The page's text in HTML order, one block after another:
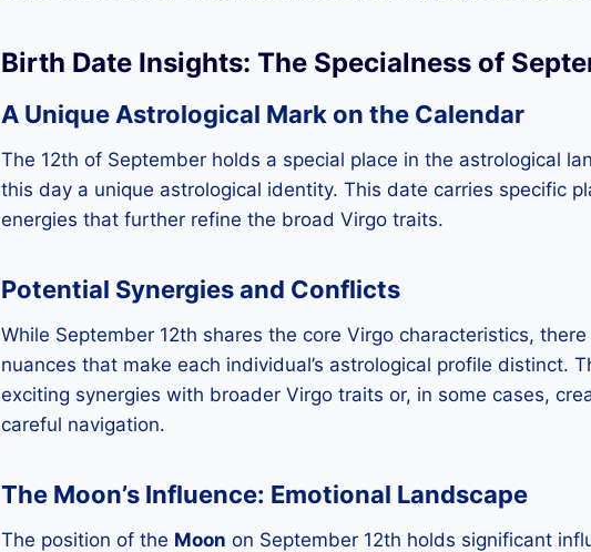
Birth Date Insights: The Specialness of
A Unique Astrological Mark on the Calendar
The 12th of September holds a special place in the astrological
this day a unique astrological identity. This date carries specific
energies that further refine the broad Virgo traits.
Potential Synergies and Conflicts
While September 12th shares the core Virgo characteristics,
nuances that make each individual’s astrological profile distinct.
exciting synergies with broader Virgo traits or, in some cases,
careful navigation.
The Moon’s Influence: Emotional Landscape
The position of the Moon on September 12th holds significant